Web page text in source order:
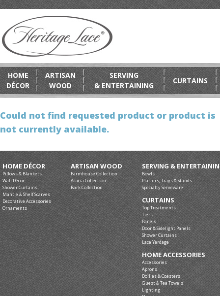
HOME
DÉCOR
ARTISAN
WOOD
SERVING
& ENTERTAINING
CURTAINS
Could not find requested product or product is
not currently available.
HOME DÉCOR
Pillows & Blankets
Wall Décor
Shower Curtains
Mantle & Shelf Scarves
Decorative Accessories
Ornaments
ARTISAN WOOD
Farmhouse Collection
Acacia Collection
Bark Collection
SERVING &
Bowls
Platters, Trays & Stands
Specialty Serveware
CURTAINS
Top Treatments
Tiers
Panels
Door & Sidelight Panels
Shower Curtains
Lace Yardage
HOME ACCESSORIES
Accessories
Aprons
Doilies & Coasters
Guest & Tea Towels
Lighting